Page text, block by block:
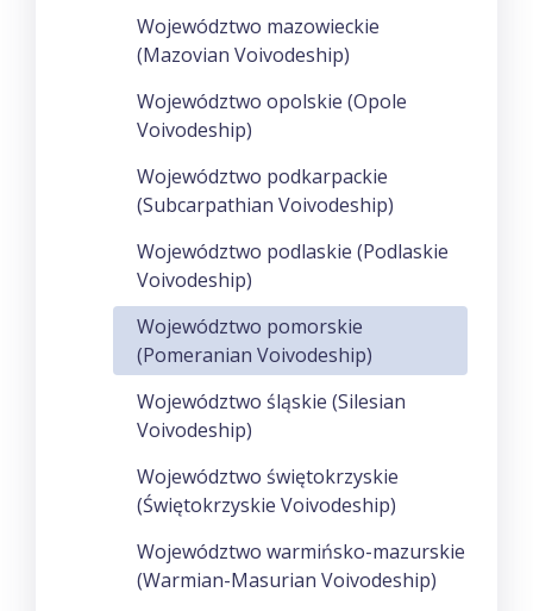
Województwo mazowieckie
(Mazovian Voivodeship)
Województwo opolskie (Opole
Voivodeship)
Województwo podkarpackie
(Subcarpathian Voivodeship)
Województwo podlaskie (Podlaskie
Voivodeship)
Województwo pomorskie
(Pomeranian Voivodeship)
Województwo śląskie (Silesian
Voivodeship)
Województwo świętokrzyskie
(Świętokrzyskie Voivodeship)
Województwo warmińsko-mazurskie
(Warmian-Masurian Voivodeship)